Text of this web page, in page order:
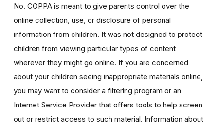
No. COPPA is meant to give parents control over the
online collection, use, or disclosure of personal
information from children. It was not designed to protect
children from viewing particular types of content
wherever they might go online. If you are concerned
about your children seeing inappropriate materials online,
you may want to consider a filtering program or an
Internet Service Provider that offers tools to help screen
out or restrict access to such material. Information about